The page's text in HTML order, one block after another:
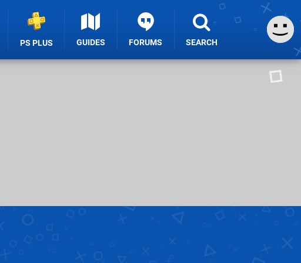
PS PLUS GUIDES FORUMS SEARCH